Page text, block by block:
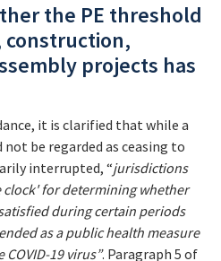
the PE threshold
projects has
it is clarified that while a
be regarded as ceasing to
interrupted, “jurisdictions
for determining whether
during certain periods
as a public health measure
19 virus”. Paragraph 5 of